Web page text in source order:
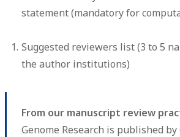
statement (mandatory for
Suggested reviewers list (3 to 5
the author institutions)
From our manuscript review
Genome Research is published by